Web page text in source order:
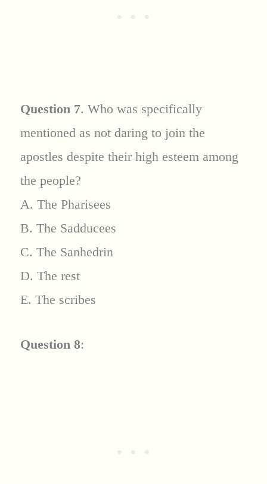
Question 7. Who was specifically
mentioned as not daring to join the
apostles despite their high esteem among
the people?
A. The Pharisees
B. The Sadducees
C. The Sanhedrin
D. The rest
E. The scribes
Question 8: